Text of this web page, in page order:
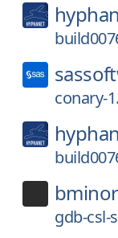
conary-
gdb-csl-